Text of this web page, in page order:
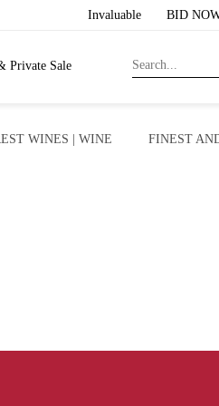
Invaluable BID
Private Sale
WINES | WINE FINEST